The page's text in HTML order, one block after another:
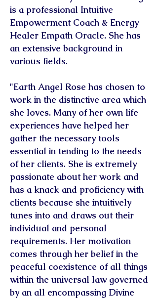
is a professional Intuitive
Empowerment Coach & Energy
Healer Empath Oracle. She has
an extensive background in
various fields.
"Earth Angel Rose has chosen to
work in the distinctive area which
she loves. Many of her own life
experiences have helped her
gather the necessary tools
essential in tending to the needs
of her clients. She is extremely
passionate about her work and
has a knack and proficiency with
clients because she intuitively
tunes into and draws out their
individual and personal
requirements. Her motivation
comes through her belief in the
peaceful coexistence of all things
within the universal law governed
by an all encompassing Divine